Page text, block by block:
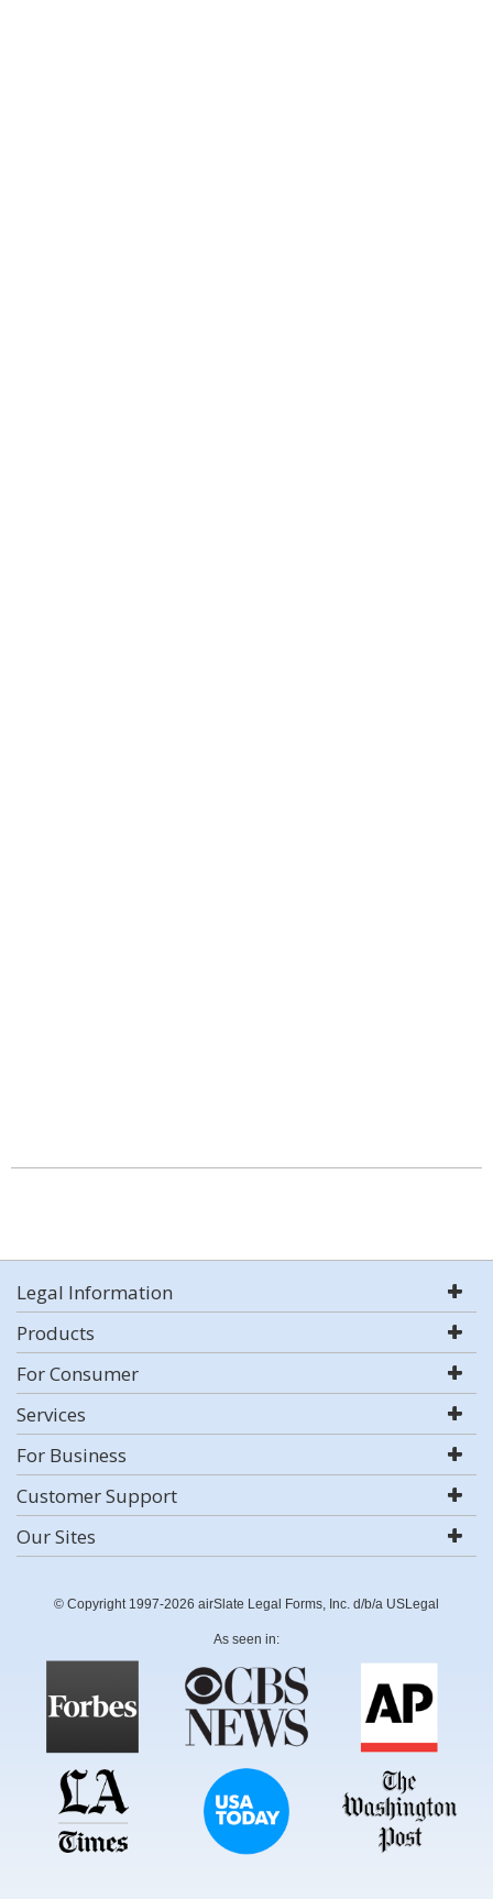
Legal Information
Products
For Consumer
Services
For Business
Customer Support
Our Sites
© Copyright 1997-2026 airSlate Legal Forms, Inc. d/b/a USLegal
As seen in: